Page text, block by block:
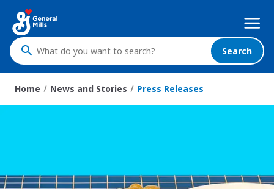
main
content
Mega
Nav
What
do
you
want
Search
Home News and Stories Press Releases